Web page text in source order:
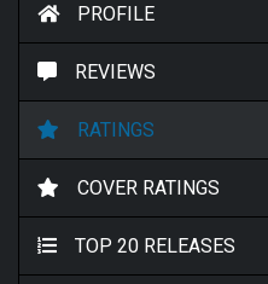
PROFILE
REVIEWS
RATINGS
COVER RATINGS
TOP 20 RELEASES